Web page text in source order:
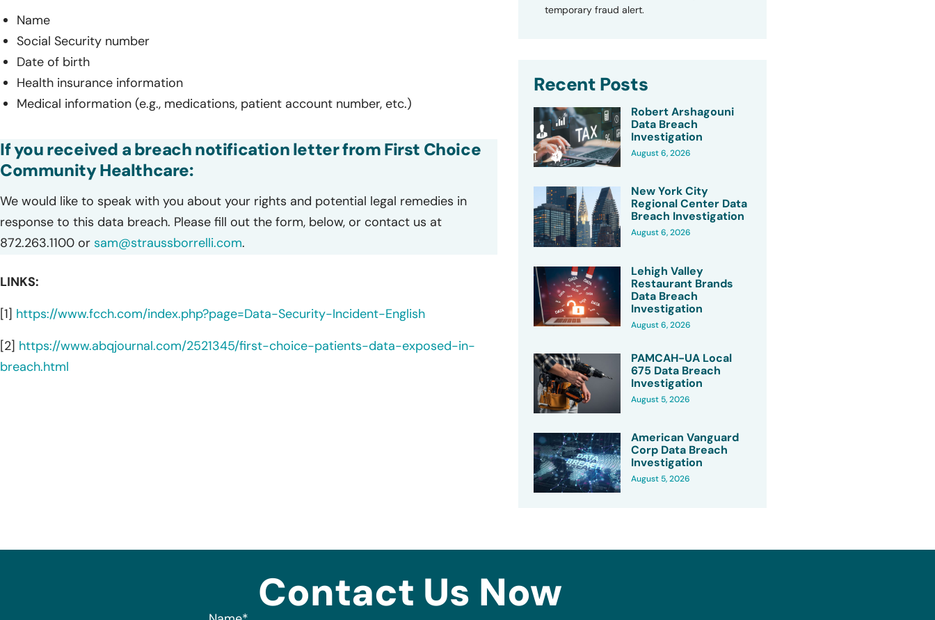
Name
Social Security number
Date of birth
Health insurance information
Medical information (e.g., medications, patient account number, etc.)
If you received a breach notification letter from First Choice
Community Healthcare:
We would like to speak with you about your rights and potential legal remedies in
response to this data breach. Please fill out the form, below, or contact us at
872.263.1100 or sam@straussborrelli.com.
LINKS:
[1] https://www.fcch.com/index.php?page=Data-Security-Incident-English
[2] https://www.abqjournal.com/2521345/first-choice-patients-data-exposed-in-
breach.html
temporary fraud alert.
Recent Posts
Robert Arshagouni
Data Breach
Investigation
August 6, 2026
New York City
Regional Center Data
Breach Investigation
August 6, 2026
Lehigh Valley
Restaurant Brands
Data Breach
Investigation
August 6, 2026
PAMCAH-UA Local
675 Data Breach
Investigation
August 5, 2026
American Vanguard
Corp Data Breach
Investigation
August 5, 2026
Contact Us Now